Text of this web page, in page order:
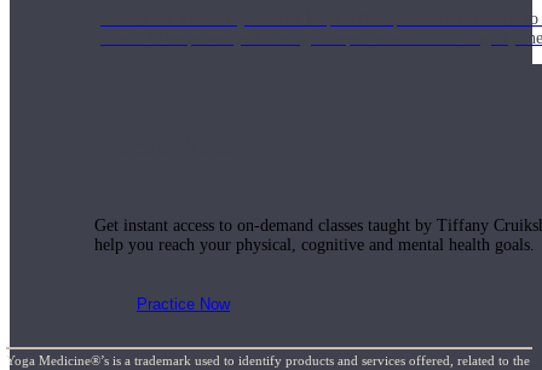
Join us for a monthly dose of helpful therapeutic information
month to empower you through deeper education to magnify
Get instant access to on-demand classes taught by Tiffany
help you reach your physical, cognitive and mental health goals.
Practice Now
Yoga Medicine®’s is a trademark used to identify products and services offered, related to the